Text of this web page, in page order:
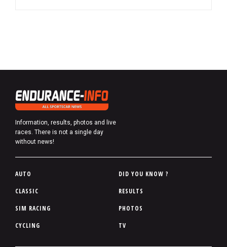
Information, results, photos and live
races. There is not a single day
without news!
P
d
d
AUTO
CLASSIC
SIM RACING
CYCLING
DID YOU KNOW ?
RESULTS
PHOTOS
TV